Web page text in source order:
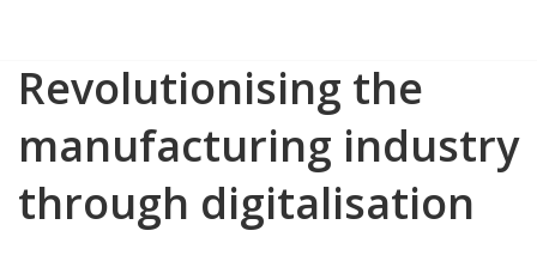
SkipRevolutionising the
manufacturing industry
through digitalisation